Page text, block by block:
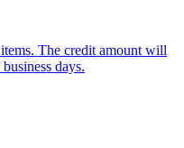
The credit amount will
days.